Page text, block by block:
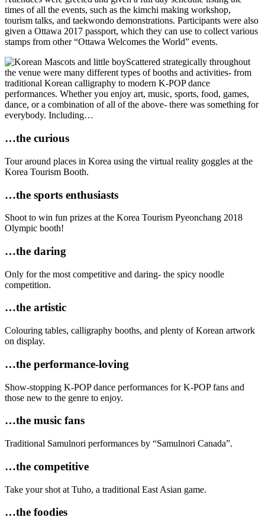
times of all the events, such as the kimchi making workshop,
tourism talks, and taekwondo demonstrations. Participants were also
given a Ottawa 2017 passport, which they can use to collect various
stamps from other “Ottawa Welcomes the World” events.
Scattered strategically throughout
the venue were many different types of booths and activities- from
traditional Korean calligraphy to modern K-POP dance
performances. Whether you enjoy art, music, sports, food, games,
dance, or a combination of all of the above- there was something for
everybody. Including…
…the curious
Tour around places in Korea using the virtual reality goggles at the
Korea Tourism Booth.
…the sports enthusiasts
Shoot to win fun prizes at the Korea Tourism Pyeonchang 2018
Olympic booth!
…the daring
Only for the most competitive and daring- the spicy noodle
competition.
…the artistic
Colouring tables, calligraphy booths, and plenty of Korean artwork
on display.
…the performance-loving
Show-stopping K-POP dance performances for K-POP fans and
those new to the genre to enjoy.
…the music fans
Traditional Samulnori performances by “Samulnori Canada”.
…the competitive
Take your shot at Tuho, a traditional East Asian game.
…the foodies